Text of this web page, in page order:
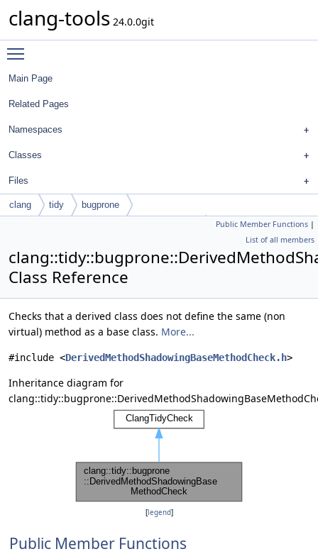
clang-tools 24.0.0git
Main Page
Related Pages
Namespaces
Classes
Files
clang tidy
bugprone
Public Member Functions |
List of all members
Class Reference
Checks that a derived class does not define the same (non
virtual) method as a base class. More...
#include <DerivedMethodShadowingBaseMethodCheck.h>
Inheritance diagram for
[legend]
Public Member Functions